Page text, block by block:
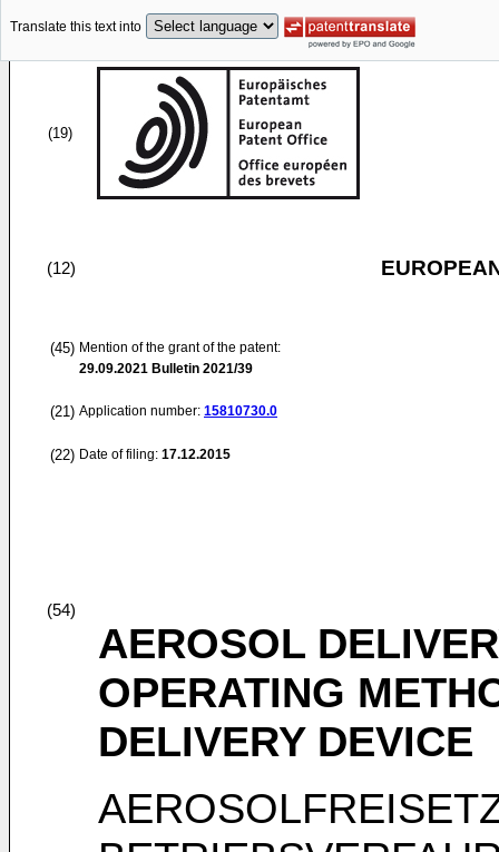
Translate this text into
(19)
(12)
(45) Mention of the grant of the patent:
29.09.2021 Bulletin 2021/39
(21) Application number: 15810730.0
(22) Date of filing: 17.12.2015
(54)
AEROSOL
OPERATING
DELIVERY DEVICE